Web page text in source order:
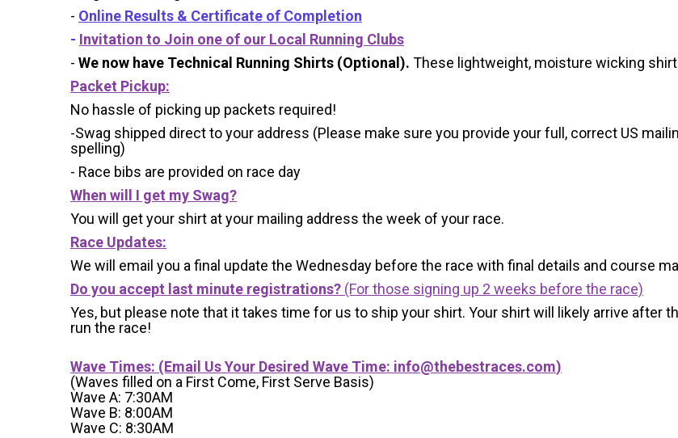
- Online Results & Certificate of Completion
- Invitation to Join one of our Local Running Clubs
- We now have Technical Running Shirts (Optional). These lightweight, moisture wicking
Packet Pickup:
No hassle of picking up packets required!
-Swag shipped direct to your address (Please make sure you provide your full, correct US
spelling)
- Race bibs are provided on race day
When will I get my Swag?
You will get your shirt at your mailing address the week of your race.
Race Updates:
We will email you a final update the Wednesday before the race with final details and course
Do you accept last minute registrations? (For those signing up 2 weeks before the race)
Yes, but please note that it takes time for us to ship your shirt. Your shirt will likely arrive after
run the race!
Wave Times: (Email Us Your Desired Wave Time: info@thebestraces.com)
(Waves filled on a First Come, First Serve Basis)
Wave A: 7:30AM
Wave B: 8:00AM
Wave C: 8:30AM